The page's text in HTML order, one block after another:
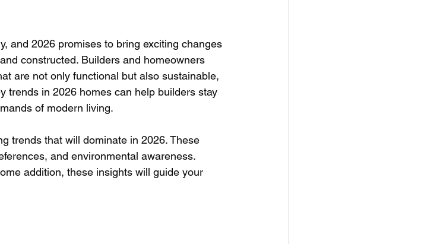
and 2026 promises to bring exciting changes
constructed. Builders and homeowners
are not only functional but also sustainable,
trends in 2026 homes can help builders stay
of modern living.
trends that will dominate in 2026. These
and environmental awareness.
addition, these insights will guide your